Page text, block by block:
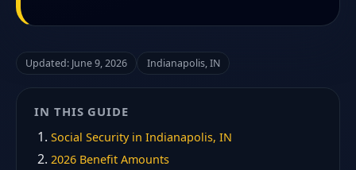
Updated: June 9, 2026 Indianapolis, IN
IN THIS GUIDE
Social Security in Indianapolis, IN
2026 Benefit Amounts